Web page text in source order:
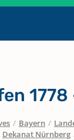
/ Bayern /
Dekanat Nürnberg